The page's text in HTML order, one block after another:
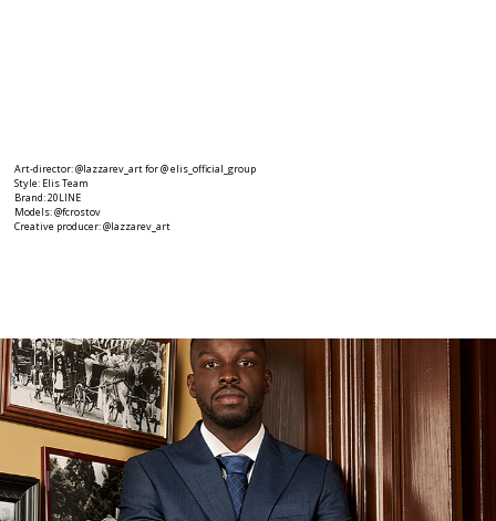
Art-director: @lazzarev_art for @ elis_official_group
Style: Elis Team
Brand: 20LINE
Models: @fcrostov
Creative producer: @lazzarev_art